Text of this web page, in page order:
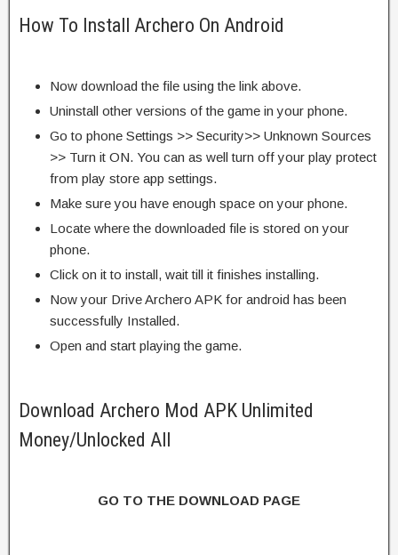
How To Install Archero On Android
Now download the file using the link above.
Uninstall other versions of the game in your phone.
Go to phone Settings >> Security>> Unknown Sources
>> Turn it ON. You can as well turn off your play protect
from play store app settings.
Make sure you have enough space on your phone.
Locate where the downloaded file is stored on your
phone.
Click on it to install, wait till it finishes installing.
Now your Drive Archero APK for android has been
successfully Installed.
Open and start playing the game.
Download Archero Mod APK Unlimited
Money/Unlocked All
GO TO THE DOWNLOAD PAGE